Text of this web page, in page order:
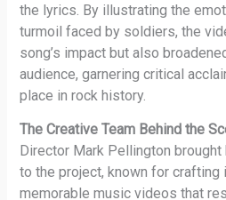
the lyrics. By illustrating the
turmoil faced by soldiers, the
song’s impact but also
audience, garnering critical
place in rock history.
The Creative Team Behind the
Director Mark Pellington
to the project, known for crafting
memorable music videos that